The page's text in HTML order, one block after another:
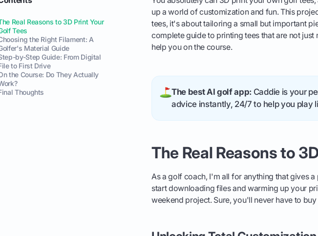
Real Reasons to 3D Print Your
Tees
the Right Filament: A
Material Guide
by-Step Guide: From Digital
to First Drive
the Course: Do They Actually
Thoughts
up a world of customization and fun. This
tees, it's about tailoring a small but important
complete guide to printing tees that are not
help you on the course.
The best AI golf app: Caddie is your
advice instantly, 24/7 to help you play
The Real Reasons to
As a golf coach, I'm all for anything that gives
start downloading files and warming up your
weekend project. Sure, you'll never have to